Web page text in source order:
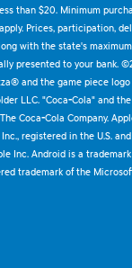
than $20. Minimum
Prices, participation,
with the state's
presented to your bank.
and the game piece
LLC. "Coca-Cola" and
Coca-Cola Company.
registered in the U.S.
Inc. Android is a
trademark of the